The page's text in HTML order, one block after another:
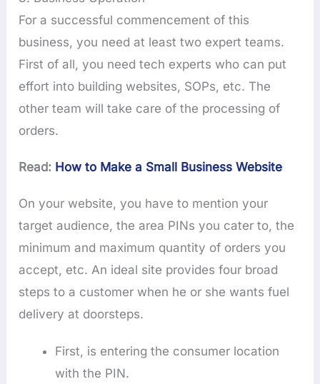
For a successful commencement of this
business, you need at least two expert teams.
First of all, you need tech experts who can put
effort into building websites, SOPs, etc. The
other team will take care of the processing of
orders.
Read: How to Make a Small Business Website
On your website, you have to mention your
target audience, the area PINs you cater to, the
minimum and maximum quantity of orders you
accept, etc. An ideal site provides four broad
steps to a customer when he or she wants fuel
delivery at doorsteps.
First, is entering the consumer location
with the PIN.